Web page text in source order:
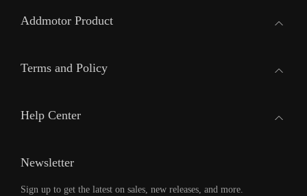
Addmotor Product
Terms and Policy
Help Center
Newsletter
Sign up to get the latest on sales, new releases, and more.